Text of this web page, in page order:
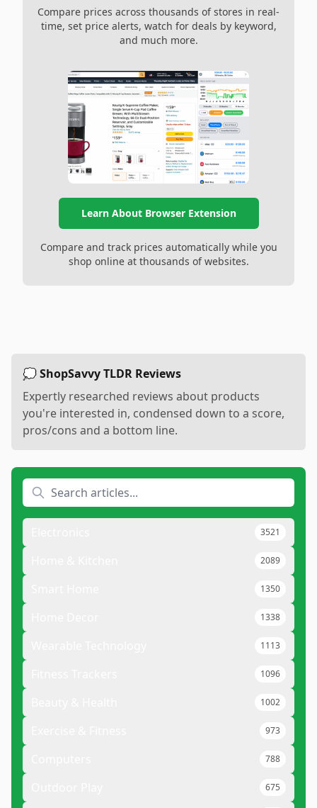
Compare prices across thousands of stores in real-
time, set price alerts, watch for deals by keyword,
and much more.
Learn About Browser Extension
Compare and track prices automatically while you
shop online at thousands of websites.
💭 ShopSavvy TLDR Reviews
Expertly researched reviews about products
you're interested in, condensed down to a score,
pros/cons and a bottom line.
3521
2089
1350
1338
1113
1096
1002
973
788
675